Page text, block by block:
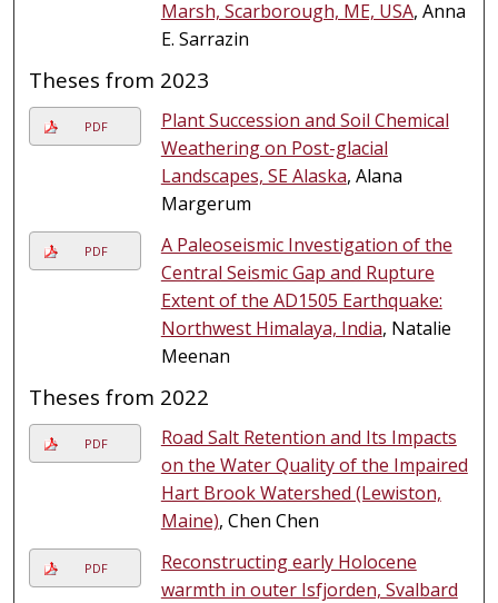
Marsh, Scarborough, ME, USA, Anna
E. Sarrazin
Theses from 2023
PDF
Plant Succession and Soil Chemical
Weathering on Post-glacial
Landscapes, SE Alaska, Alana
Margerum
PDF
A Paleoseismic Investigation of the
Central Seismic Gap and Rupture
Extent of the AD1505 Earthquake:
Northwest Himalaya, India, Natalie
Meenan
Theses from 2022
PDF
Road Salt Retention and Its Impacts
on the Water Quality of the Impaired
Hart Brook Watershed (Lewiston,
Maine), Chen Chen
PDF
Reconstructing early Holocene
warmth in outer Isfjorden, Svalbard